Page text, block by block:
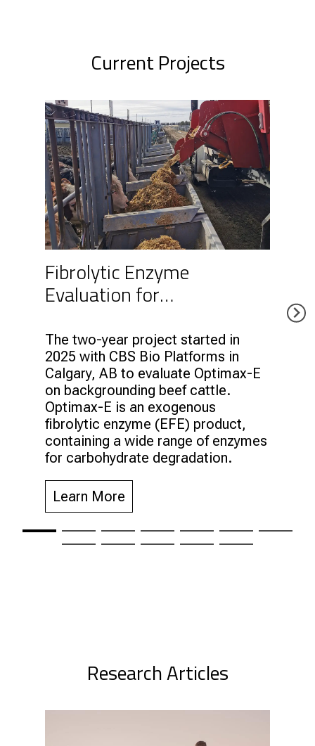
Current Projects
Fibrolytic Enzyme
Evaluation for
CBS Bio Platforms
The two-year project started in
2025 with CBS Bio Platforms in
Calgary, AB to evaluate Optimax-E
on backgrounding beef cattle.
Optimax-E is an exogenous
fibrolytic enzyme (EFE) product,
containing a wide range of enzymes
for carbohydrate degradation.
Learn More
Research Articles